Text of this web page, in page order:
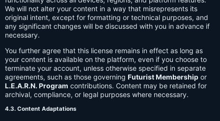
We will not alter your content in a way that misrepresents its
original intent, except for formatting or technical purposes, and
any significant changes will be discussed with you in advance if
necessary.
You further agree that this license remains in effect as long as
your content is available on the platform, even if you choose to
terminate your account, unless otherwise specified in separate
agreements, such as those governing Futurist Membership or
L.E.A.R.N. Program contributions. Content may be retained for
archival, compliance, or legal purposes where necessary.
4.3. Content Adaptations